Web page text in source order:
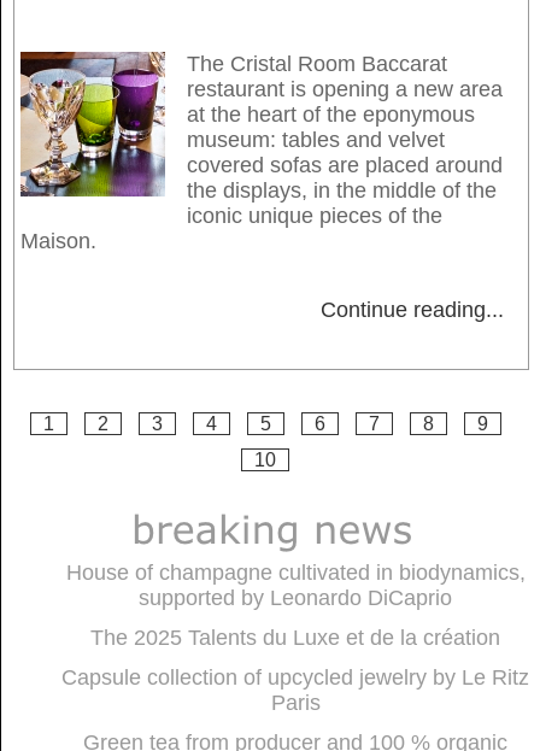
The Cristal Room Baccarat
restaurant is opening a new area
at the heart of the eponymous
museum: tables and velvet
covered sofas are placed around
the displays, in the middle of the
iconic unique pieces of the
Maison.
Continue reading...
1 2 3 4 5 6 7 8
9
10
House of champagne cultivated in biodynamics,
supported by Leonardo DiCaprio
The 2025 Talents du Luxe et de la création
Capsule collection of upcycled jewelry by Le Ritz
Paris
Green tea from producer and 100 % organic